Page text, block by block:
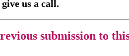
us a call.
submission to